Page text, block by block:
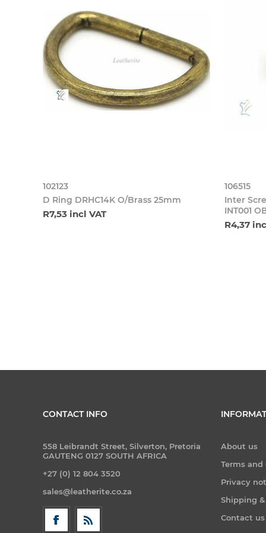
102123
D Ring DRHC14K O/Brass 25mm
R7,53 incl VAT
106515
Inter
INT001
R4,37
CONTACT INFO
558 Leibrandt Street, Silverton, Pretoria
GAUTENG 0127 SOUTH AFRICA
+27 (0) 12 804 3520
sales@leatherite.co.za
About us
Terms
Privacy
Shipping
Contact us